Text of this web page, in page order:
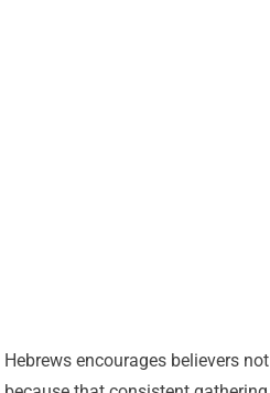
Hebrews encourages believers